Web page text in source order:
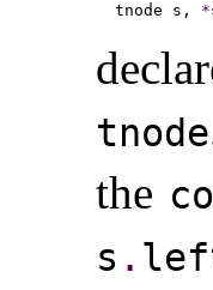
tnode s, *
tnode
the
s .